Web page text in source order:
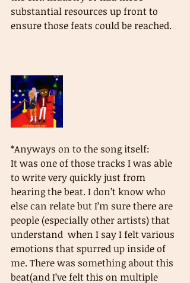
substantial resources up front to
ensure those feats could be reached.
*Anyways on to the song itself:
It was one of those tracks I was able
to write very quickly just from
hearing the beat. I don’t know who
else can relate but I’m sure there are
people (especially other artists) that
understand  when I say I felt various
emotions that spurred up inside of
me. There was something about this
beat(and I’ve felt this on multiple